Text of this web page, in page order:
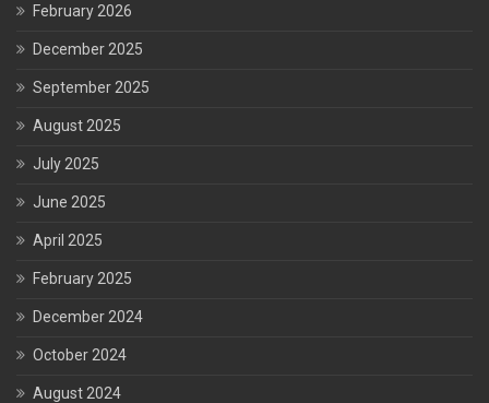
February 2026
December 2025
September 2025
August 2025
July 2025
June 2025
April 2025
February 2025
December 2024
October 2024
August 2024